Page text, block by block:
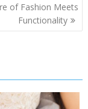
of Fashion Meets
Functionality